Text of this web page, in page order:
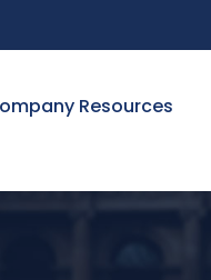
Resources